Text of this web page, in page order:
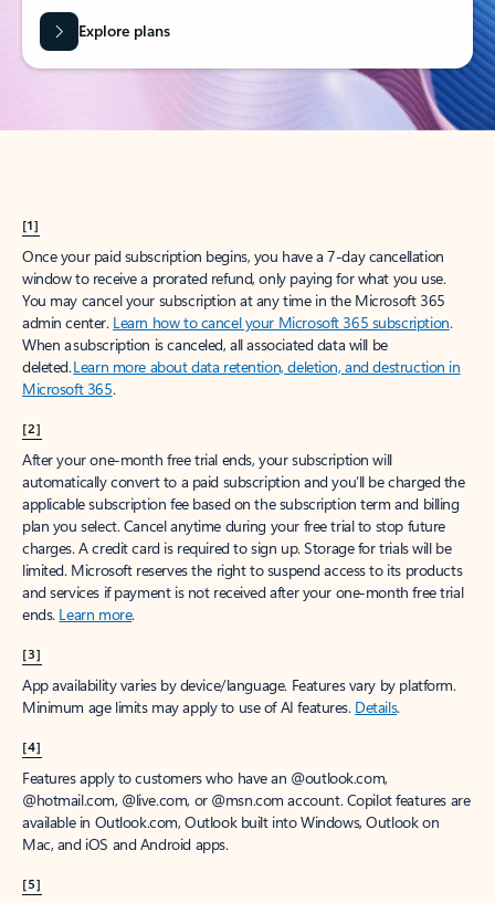
Explore plans
[1]
Once your paid subscription begins, you have a 7-day cancellation
window to receive a prorated refund, only paying for what you use.
You may cancel your subscription at any time in the Microsoft 365
admin center. Learn how to cancel your Microsoft 365 subscription.
When a subscription is canceled, all associated data will be
deleted.Learn more about data retention, deletion, and destruction in
Microsoft 365.
[2]
After your one-month free trial ends, your subscription will
automatically convert to a paid subscription and you’ll be charged the
applicable subscription fee based on the subscription term and billing
plan you select. Cancel anytime during your free trial to stop future
charges. A credit card is required to sign up. Storage for trials will be
limited. Microsoft reserves the right to suspend access to its products
and services if payment is not received after your one-month free trial
ends. Learn more.
[3]
App availability varies by device/language. Features vary by platform.
Minimum age limits may apply to use of AI features. Details.
[4]
Features apply to customers who have an @outlook.com,
@hotmail.com, @live.com, or @msn.com account. Copilot features are
available in Outlook.com, Outlook built into Windows, Outlook on
Mac, and iOS and Android apps.
[5]